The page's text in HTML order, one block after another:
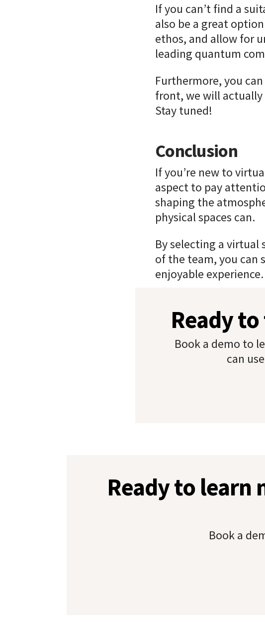
If you can’t find a
also be a great
ethos, and allow for
leading quantum
Furthermore, you
front, we will actually
Stay tuned!
Conclusion
If you’re new to
aspect to pay
shaping the
physical spaces can.
By selecting a virtual
of the team, you can
enjoyable experience.
Ready
Book a demo to
can
Ready to learn
Book a